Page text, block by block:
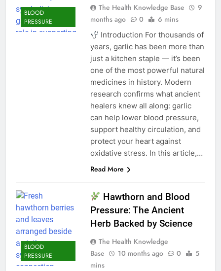
BLOOD
PRESSURE
The Health Knowledge Base
9
months ago
0 6 mins
Introduction For thousands of
years, garlic has been more than
just a kitchen staple — it’s been
one of the most powerful natural
medicines in history. Modern
research confirms what ancient
healers knew all along: garlic
can help lower blood pressure,
support healthy circulation, and
protect your heart against
oxidative stress. In this article,…
Read More
BLOOD
PRESSURE
Hawthorn and Blood
Pressure: The Ancient
Herb Backed by Science
The Health Knowledge
Base
10 months ago 0
5
mins